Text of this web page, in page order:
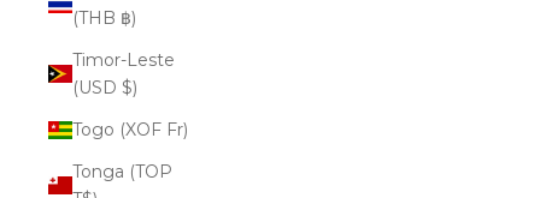
(THB ฿)
Timor-Leste
(USD $)
Togo (XOF Fr)
Tonga (TOP